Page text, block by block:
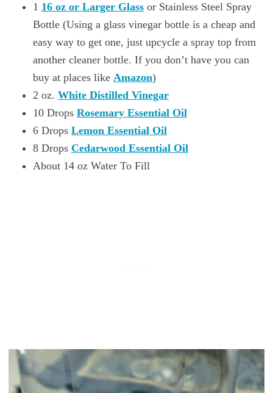
1 16 oz or Larger Glassor Stainless Steel Spray
Bottle (Using a glass vinegar bottle is a cheap and
easy way to get one, just upcycle a spray top from
another cleaner bottle. If you don’t have you can
buy at places like Amazon)
2 oz. White Distilled Vinegar
10 Drops Rosemary Essential Oil
6 Drops Lemon Essential Oil
8 Drops Cedarwood Essential Oil
About 14 oz Water To Fill